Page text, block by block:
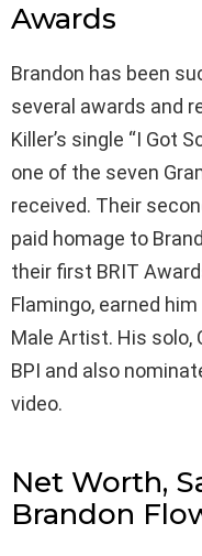
Awards
Brandon has been
several awards and
Killer’s single “I Got
one of the seven
received. Their
paid homage to
their first BRIT
Flamingo, earned
Male Artist. His solo,
BPI and also
video.
Net Worth,
Brandon